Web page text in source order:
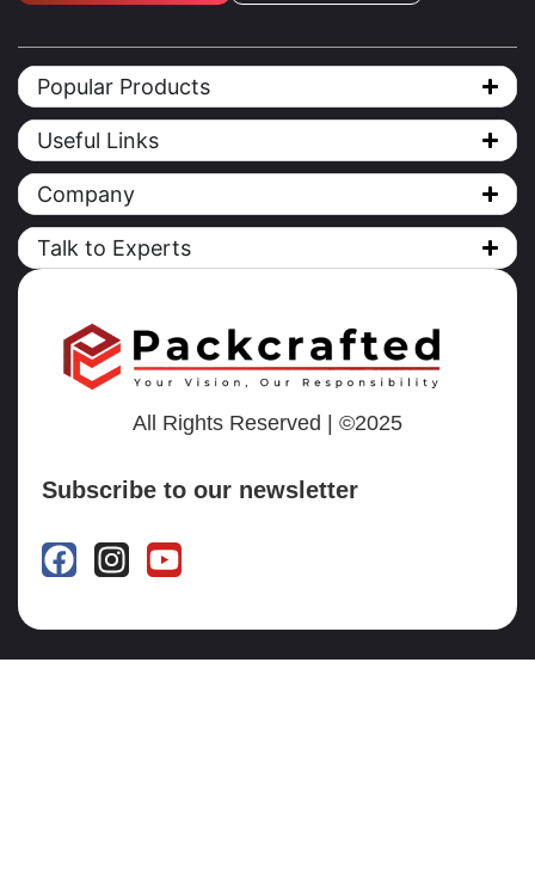
Popular Products
Useful Links
Company
Talk to Experts
All Rights Reserved | ©2025
Subscribe to our newsletter